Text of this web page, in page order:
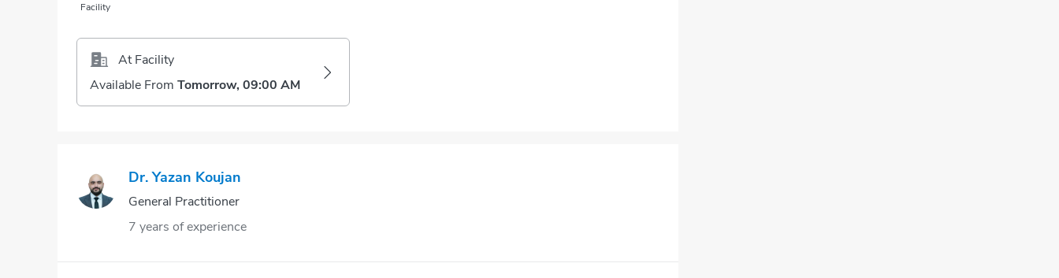
Facility
At Facility
Available From Tomorrow, 09:00 AM
Dr. Yazan Koujan
General Practitioner
7 years of experience